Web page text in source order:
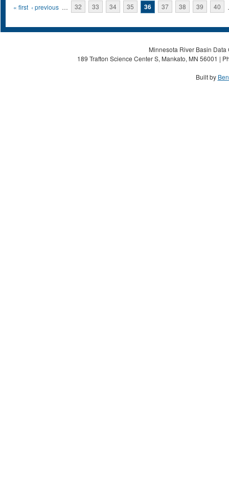
Pages
« first ‹ previous … 32 33 34 35 36 37 38 39 40
Minnesota River Basin
189 Trafton Science Center S, Mankato, MN 56001 |
Built by